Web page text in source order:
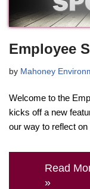
Employee
by Mahoney
Welcome to the
kicks off a new
our way to reflect
Read
»